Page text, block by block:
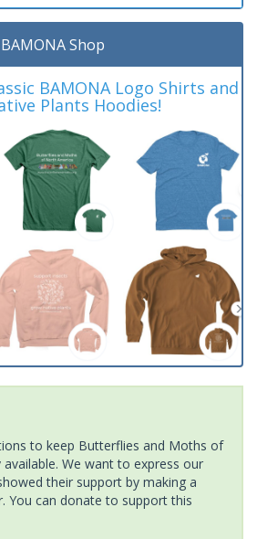
BAMONA Shop
BAMONA Logo Shirts and
Plants Hoodies!
to keep Butterflies and Moths of
We want to express our
their support by making a
You can donate to support this